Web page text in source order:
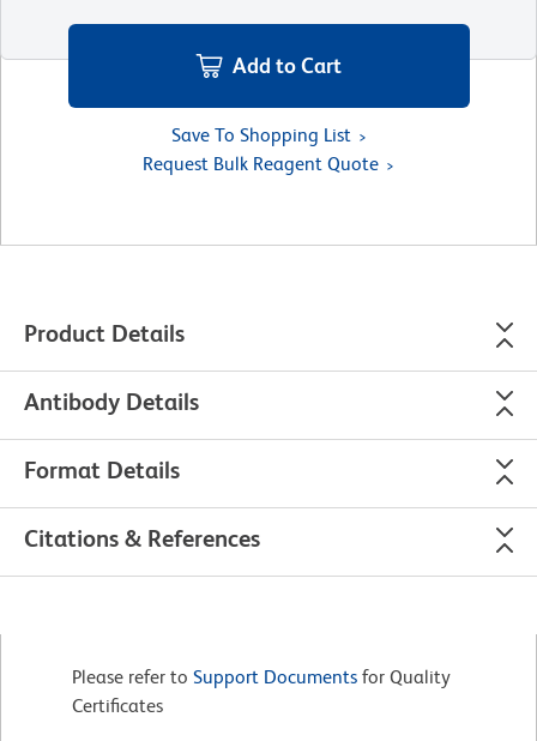
Add to Cart
Save To Shopping List
Request Bulk Reagent Quote
Product Details
Antibody Details
Format Details
Citations & References
Please refer to Support Documents for Quality
Certificates